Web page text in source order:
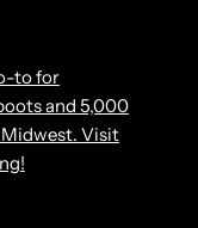
to for
and 5,000
Visit